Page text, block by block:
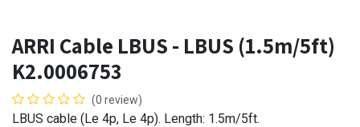
ARRI Cable LBUS - LBUS (1.5m/5ft)
K2.0006753
(0 review)
LBUS cable (Le 4p, Le 4p). Length: 1.5m/5ft.